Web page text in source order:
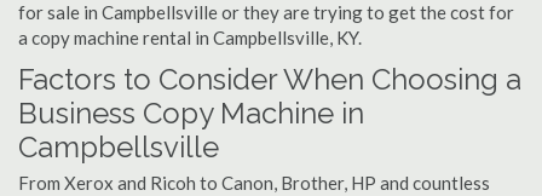
for sale in Campbellsville or they are trying to get the cost for
a copy machine rental in Campbellsville, KY.
Factors to Consider When Choosing a
Business Copy Machine in
Campbellsville
From Xerox and Ricoh to Canon, Brother, HP and countless